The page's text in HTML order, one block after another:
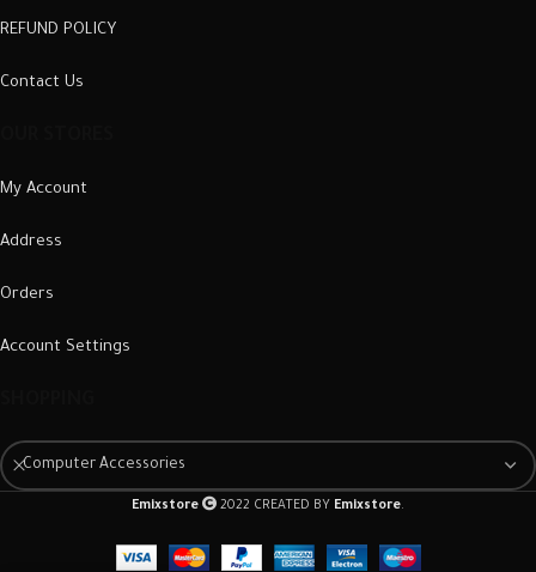
REFUND POLICY
Contact Us
My Account
Address
Orders
Account Settings
Computer Accessories
Emixstore 2022 CREATED BY Emixstore.